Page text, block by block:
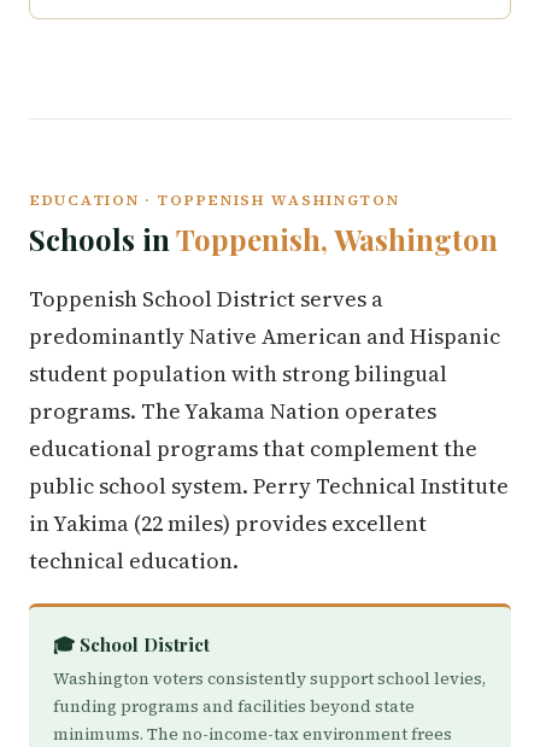
EDUCATION · TOPPENISH WASHINGTON
Schools in Toppenish, Washington
Toppenish School District serves a
predominantly Native American and Hispanic
student population with strong bilingual
programs. The Yakama Nation operates
educational programs that complement the
public school system. Perry Technical Institute
in Yakima (22 miles) provides excellent
technical education.
🎓 School District
Washington voters consistently support school levies,
funding programs and facilities beyond state
minimums. The no-income-tax environment frees